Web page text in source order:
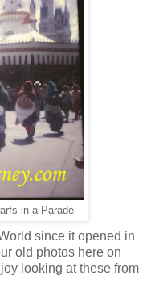
in a Parade
since it opened in
old photos here on
looking at these from